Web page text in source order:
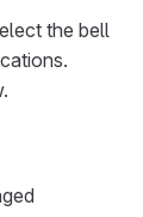
the bell